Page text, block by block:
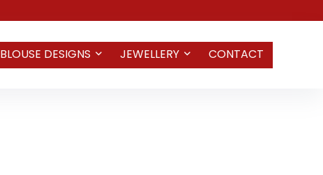
BLOUSE DESIGNS JEWELLERY CONTACT